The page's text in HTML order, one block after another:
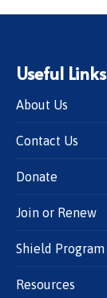
Useful Links
About Us
Contact Us
Donate
Join or Renew
Shield Program
Resources